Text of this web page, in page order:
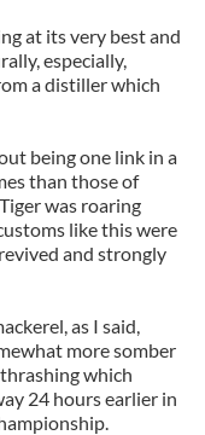
at its very best and
especially,
a distiller which
being one link in a
than those of
was roaring
like this were
and strongly
as I said,
more somber
which
24 hours earlier in